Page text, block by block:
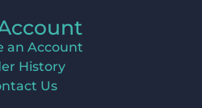
an Account
History
Us